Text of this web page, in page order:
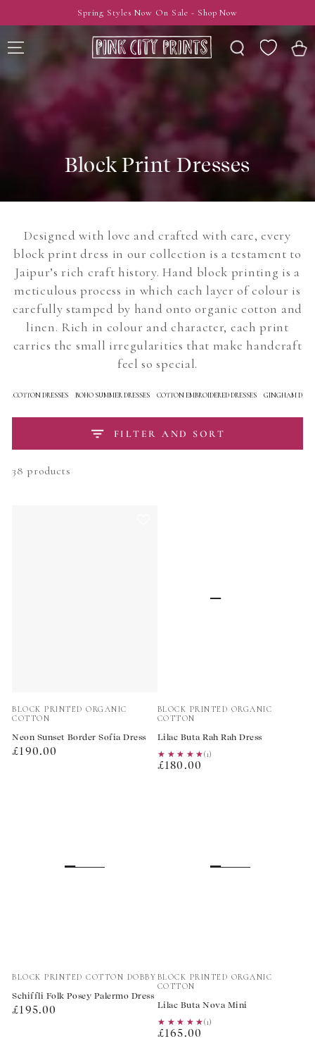
Spring Styles Now On Sale - Shop Now
Wishlist Cart
Block Print Dresses
Designed with love and crafted with care, every
block print dress in our collection is a testament to
Jaipur’s rich craft history. Hand block printing is a
meticulous process in which each layer of colour is
carefully stamped by hand onto organic cotton and
linen. Rich in colour and character, each print
carries the small irregularities that make handcraft
feel so special.
COTTON DRESSES BOHO SUMMER DRESSES COTTON EMBROIDERED DRESSES GINGHAM
FILTER AND SORT
38 products
Vendor:
BLOCK PRINTED ORGANIC
COTTON
Neon Sunset Border Sofia Dress
Regular
£190.00
Vendor:
BLOCK PRINTED ORGANIC
COTTON
Lilac Buta Rah Rah Dress
★★★★★
★★★★★(1)
Regular
£180.00
Vendor:
BLOCK PRINTED COTTON DOBBY
Schiffli Folk Posey Palermo Dress
Regular
£195.00
Vendor:
BLOCK PRINTED ORGANIC
COTTON
Lilac Buta Nova Mini
★★★★★
★★★★★(1)
Regular
£165.00